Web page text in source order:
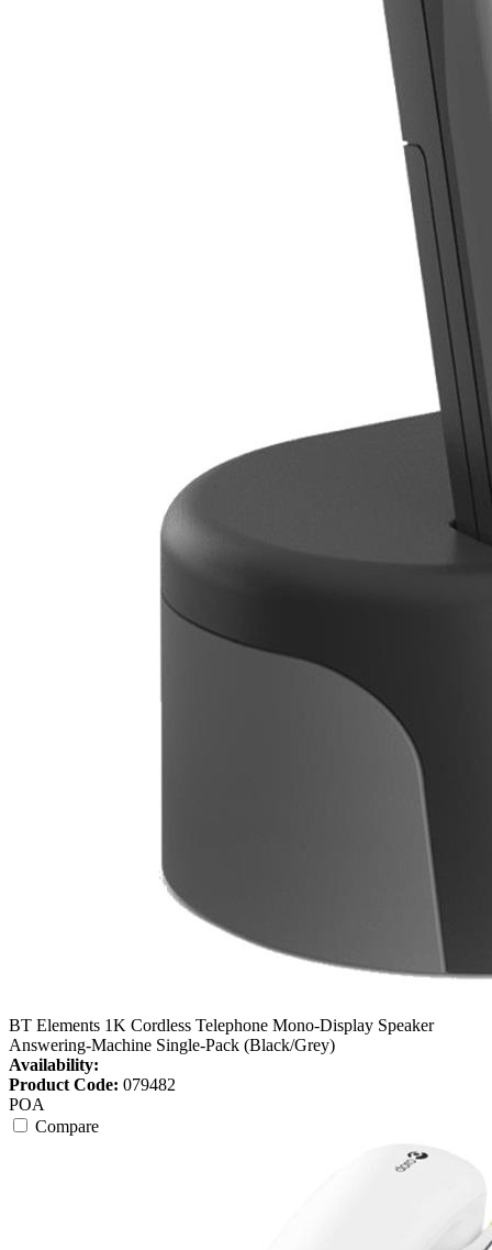
BT Elements 1K Cordless Telephone Mono-Display Speaker
Answering-Machine Single-Pack (Black/Grey)
Availability:
Product Code: 079482
POA
Compare